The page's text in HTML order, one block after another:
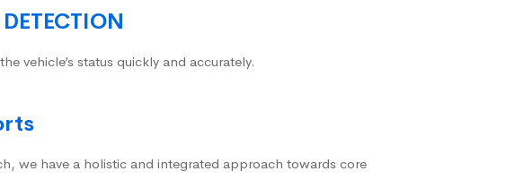
vehicle’s status quickly and accurately.
we have a holistic and integrated approach towards core